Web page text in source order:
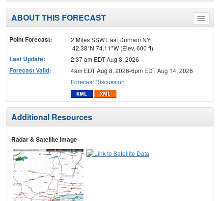
Toggle
menu
ABOUT THIS FORECAST
Point Forecast:
2 Miles SSW East Durham NY
42.38°N 74.11°W (Elev. 600 ft)
Last Update: 2:37 am EDT Aug 8, 2026
Forecast Valid:
4am EDT Aug 8, 2026-6pm EDT Aug 14, 2026
Forecast Discussion
Additional Resources
Radar & Satellite Image